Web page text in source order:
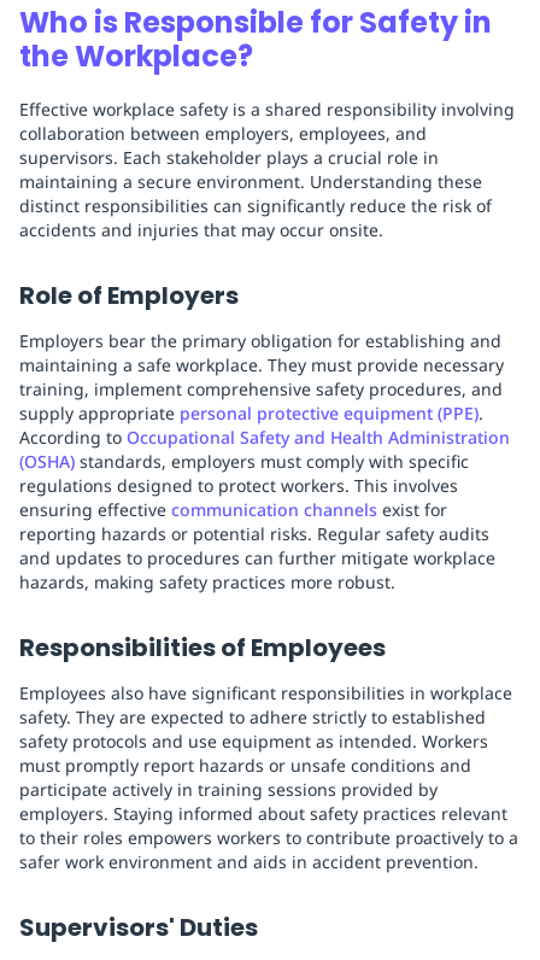
Who is Responsible for Safety in
the Workplace?
Effective workplace safety is a shared responsibility involving
collaboration between employers, employees, and
supervisors. Each stakeholder plays a crucial role in
maintaining a secure environment. Understanding these
distinct responsibilities can significantly reduce the risk of
accidents and injuries that may occur onsite.
Role of Employers
Employers bear the primary obligation for establishing and
maintaining a safe workplace. They must provide necessary
training, implement comprehensive safety procedures, and
supply appropriate personal protective equipment (PPE).
According to Occupational Safety and Health Administration
(OSHA) standards, employers must comply with specific
regulations designed to protect workers. This involves
ensuring effective communication channels exist for
reporting hazards or potential risks. Regular safety audits
and updates to procedures can further mitigate workplace
hazards, making safety practices more robust.
Responsibilities of Employees
Employees also have significant responsibilities in workplace
safety. They are expected to adhere strictly to established
safety protocols and use equipment as intended. Workers
must promptly report hazards or unsafe conditions and
participate actively in training sessions provided by
employers. Staying informed about safety practices relevant
to their roles empowers workers to contribute proactively to a
safer work environment and aids in accident prevention.
Supervisors' Duties